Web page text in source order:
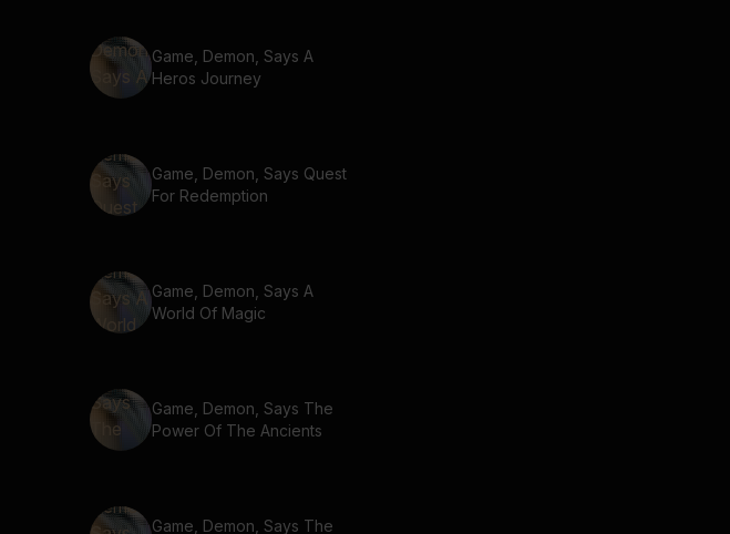
Game, Demon, Says A
Heros Journey
Game, Demon, Says Quest
For Redemption
Game, Demon, Says A
World Of Magic
Game, Demon, Says The
Power Of The Ancients
Game, Demon, Says The